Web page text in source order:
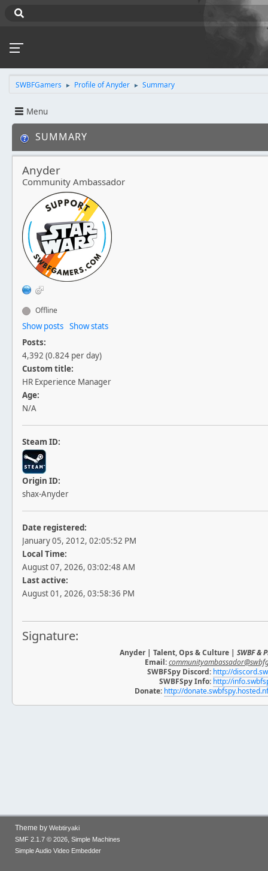
SWBFGamers ► Profile of Anyder ► Summary
Menu
SUMMARY
Anyder
Community Ambassador
Offline
Show posts Show stats
Posts:
4,392 (0.824 per day)
Custom title:
HR Experience Manager
Age:
N/A
Steam ID:
Origin ID:
shax-Anyder
Date registered:
January 05, 2012, 02:05:52 PM
Local Time:
August 07, 2026, 03:02:48 AM
Last active:
August 01, 2026, 03:58:36 PM
Signature:
Anyder | Talent, Ops & Culture | SWBF &
Email:
SWBFSpy Discord: http://
SWBFSpy Info: http://
Donate: http://
Theme by Webtiryaki
SMF 2.1.7 © 2026, Simple Machines
Simple Audio Video Embedder